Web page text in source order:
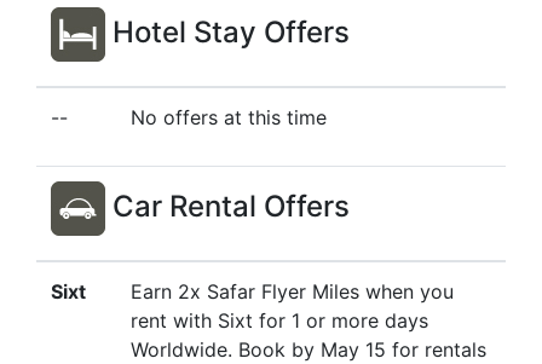
Hotel Stay Offers
-- No offers at this time
Car Rental Offers
Sixt
Earn 2x Safar Flyer Miles when you
rent with Sixt for 1 or more days
Worldwide. Book by May 15 for rentals